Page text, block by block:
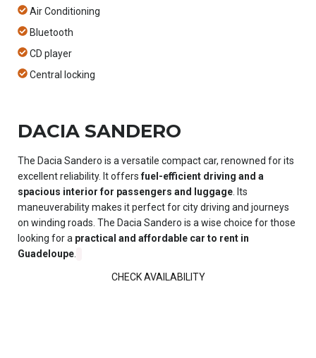
Air Conditioning
Bluetooth
CD player
Central locking
DACIA SANDERO
The Dacia Sandero is a versatile compact car, renowned for its
excellent reliability. It offersfuel-efficient driving and a
spacious interior for passengers and luggage . Its
maneuverability makes it perfect for city driving and journeys
on winding roads. The Dacia Sandero is a wise choice for those
looking for a practical and affordable car to rent in
Guadeloupe
CHECK AVAILABILITY